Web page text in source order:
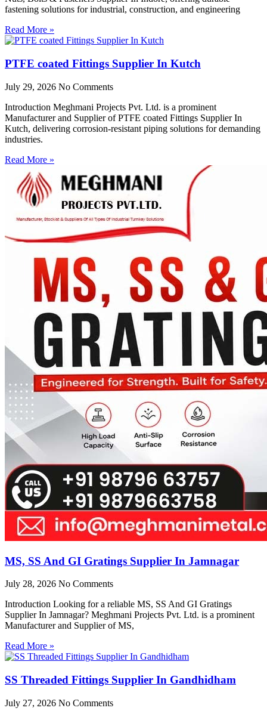
fastening solutions for industrial, construction, and engineering
Read More »
PTFE coated Fittings Supplier In Kutch
July 29, 2026 No Comments
Introduction Meghmani Projects Pvt. Ltd. is a prominent
Manufacturer and Supplier of PTFE coated Fittings Supplier In
Kutch, delivering corrosion-resistant piping solutions for demanding
industries.
Read More »
MS, SS And GI Gratings Supplier In Jamnagar
July 28, 2026 No Comments
Introduction Looking for a reliable MS, SS And GI Gratings
Supplier In Jamnagar? Meghmani Projects Pvt. Ltd. is a prominent
Manufacturer and Supplier of MS,
Read More »
SS Threaded Fittings Supplier In Gandhidham
July 27, 2026 No Comments